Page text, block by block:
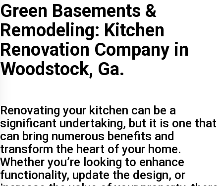
Green Basements &
Remodeling: Kitchen
Renovation Company in
Woodstock, Ga.
Renovating your kitchen can be a
significant undertaking, but it is one that
can bring numerous benefits and
transform the heart of your home.
Whether you’re looking to enhance
functionality, update the design, or